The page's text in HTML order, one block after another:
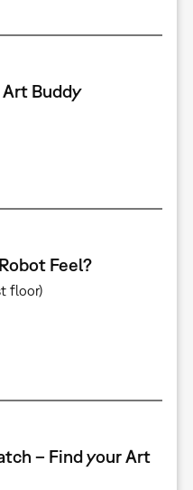
Art Buddy
Feel?
floor)
– Find your Art